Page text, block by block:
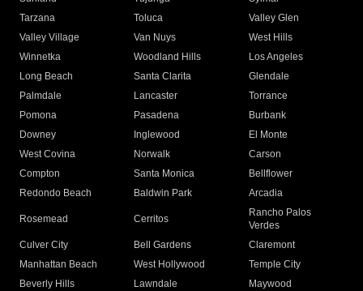
Tarzana
Toluca
Valley Glen
Valley Village
Van Nuys
West Hills
Winnetka
Woodland Hills
Los Angeles
Long Beach
Santa Clarita
Glendale
Palmdale
Lancaster
Torrance
Pomona
Pasadena
Burbank
Downey
Inglewood
El Monte
West Covina
Norwalk
Carson
Compton
Santa Monica
Bellflower
Redondo Beach
Baldwin Park Arcadia
Rosemead Cerritos
Rancho Palos
Verdes
Culver City
Bell Gardens
Claremont
Manhattan Beach
West Hollywood
Temple City
Beverly Hills
Lawndale
Maywood